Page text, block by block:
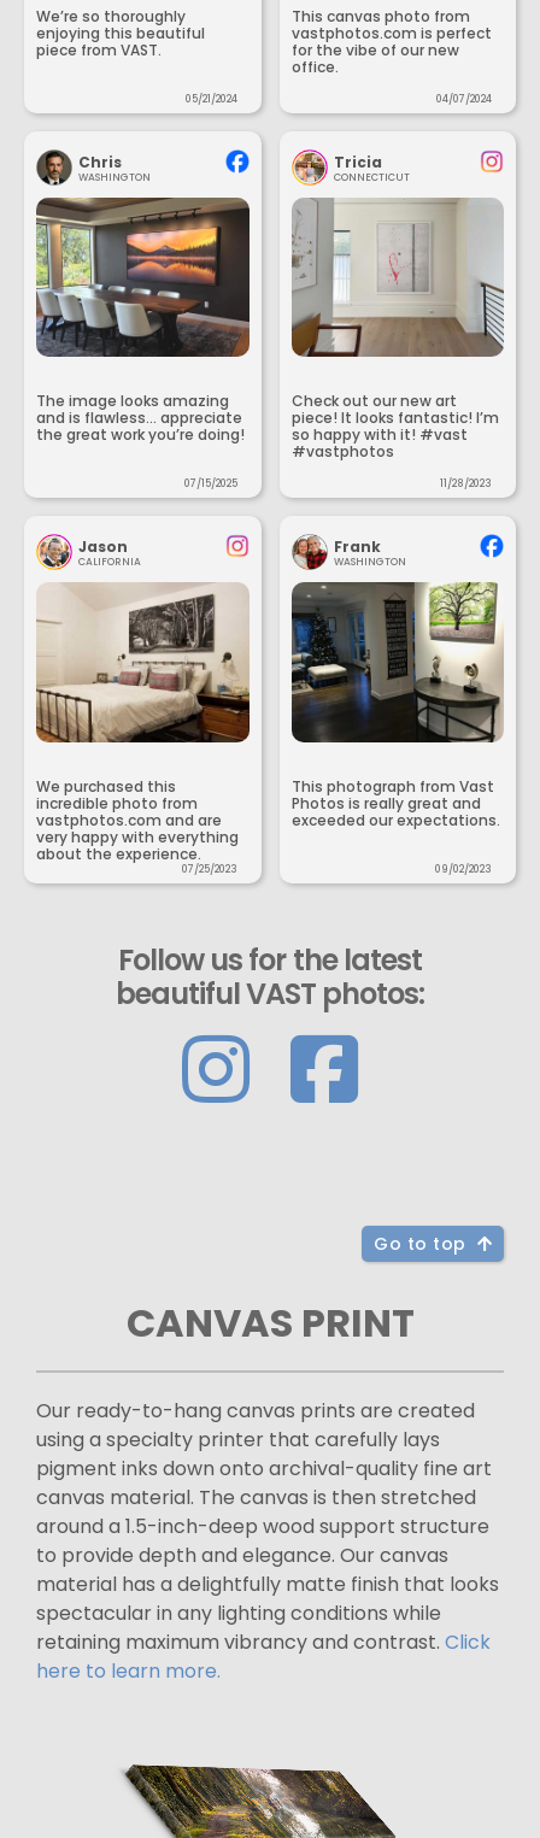
We’re so thoroughly
enjoying this beautiful
piece from VAST.
05/21/2024
This canvas photo from
vastphotos.com is perfect
for the vibe of our new
office.
04/07/2024
Chris
WASHINGTON
The image looks amazing
and is flawless... appreciate
the great work you’re doing!
07/15/2025
Tricia
CONNECTICUT
Check out our new art
piece! It looks fantastic! I’m
so happy with it! #vast
#vastphotos
11/28/2023
Jason
CALIFORNIA
We purchased this
incredible photo from
vastphotos.com and are
very happy with everything
about the experience.
07/25/2023
Frank
WASHINGTON
This photograph from Vast
Photos is really great and
exceeded our expectations.
09/02/2023
Follow us for the latest
beautiful VAST photos:
Go to top
CANVAS PRINT
Our ready-to-hang canvas prints are created
using a specialty printer that carefully lays
pigment inks down onto archival-quality fine art
canvas material. The canvas is then stretched
around a 1.5-inch-deep wood support structure
to provide depth and elegance. Our canvas
material has a delightfully matte finish that looks
spectacular in any lighting conditions while
retaining maximum vibrancy and contrast. Click
here to learn more.